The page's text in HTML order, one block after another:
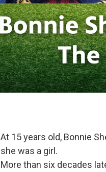
At 15 years old, Bonnie
she was a girl.
More than six decades